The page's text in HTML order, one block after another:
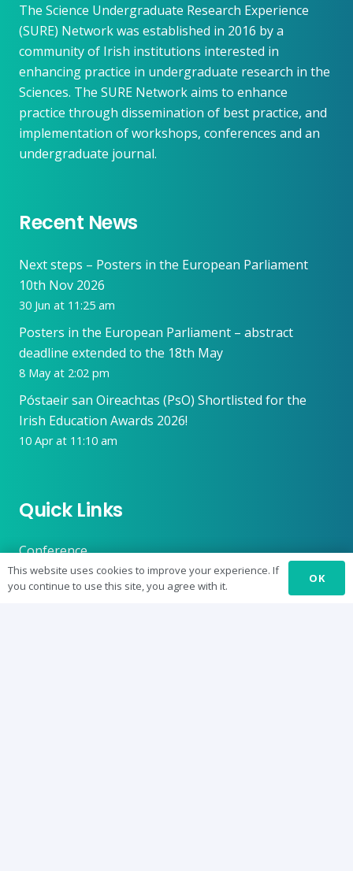
The Science Undergraduate Research Experience
(SURE) Network was established in 2016 by a
community of Irish institutions interested in
enhancing practice in undergraduate research in the
Sciences. The SURE Network aims to enhance
practice through dissemination of best practice, and
implementation of workshops, conferences and an
undergraduate journal.
Recent News
Next steps – Posters in the European Parliament
10th Nov 2026
30 Jun at 11:25 am
Posters in the European Parliament – abstract
deadline extended to the 18th May
8 May at 2:02 pm
Póstaeir san Oireachtas (PsO) Shortlisted for the
Irish Education Awards 2026!
10 Apr at 11:10 am
Quick Links
Conference
Journal: SURE-J
This website uses cookies to improve your experience. If
you continue to use this site, you agree with it.
OK